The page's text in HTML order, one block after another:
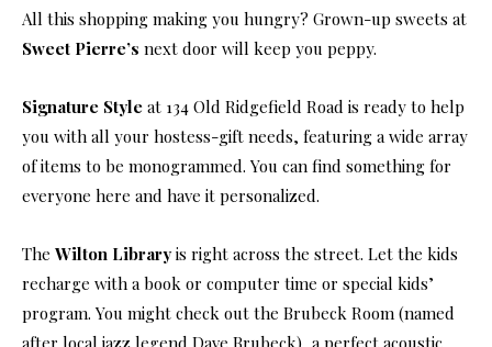
All this shopping making you hungry? Grown-up sweets at
Sweet Pierre’s next door will keep you peppy.
Signature Style at 134 Old Ridgefield Road is ready to help
you with all your hostess-gift needs, featuring a wide array
of items to be monogrammed. You can find something for
everyone here and have it personalized.
The Wilton Library is right across the street. Let the kids
recharge with a book or computer time or special kids’
program. You might check out the Brubeck Room (named
after local jazz legend Dave Brubeck), a perfect acoustic